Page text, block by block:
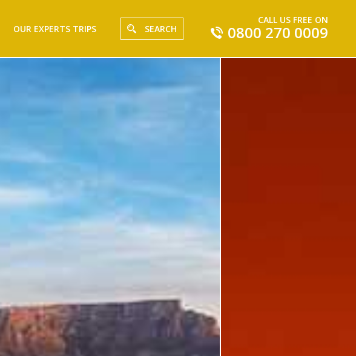
OUR EXPERTS TRIPS SEARCH
CALL US FREE ON
0800 270 0009